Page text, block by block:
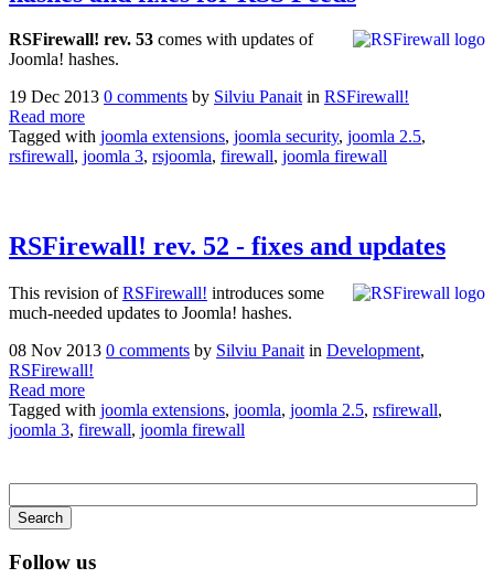
RSFirewall! rev. 53 comes with updates of
Joomla! hashes.
19 Dec 2013 0 comments by Silviu Panait in RSFirewall!
Read more
Tagged with joomla extensions, joomla security, joomla 2.5,
rsfirewall, joomla 3, rsjoomla, firewall, joomla firewall
RSFirewall! rev. 52 - fixes and updates
This revision ofRSFirewall! introduces some
much-needed updates to Joomla! hashes.
08 Nov 2013 0 comments by Silviu Panait in Development,
RSFirewall!
Read more
Tagged with joomla extensions, joomla, joomla 2.5, rsfirewall,
joomla 3, firewall, joomla firewall
Search
Follow us